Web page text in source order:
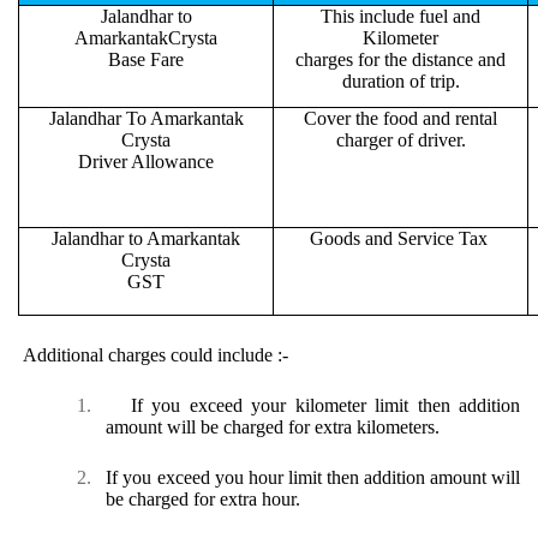
Jalandhar to
AmarkantakCrysta
Base Fare
This include fuel and
Kilometer
charges for the distance and
duration of trip.
Jalandhar To Amarkantak
Crysta
Driver Allowance
Cover the food and rental
charger of driver.
Jalandhar to Amarkantak
Crysta
GST
Goods and Service Tax
Additional charges could include :-
1.
If you exceed your kilometer limit then addition
amount will be charged for extra kilometers.
2.
If you exceed you hour limit then addition amount will
be charged for extra hour.